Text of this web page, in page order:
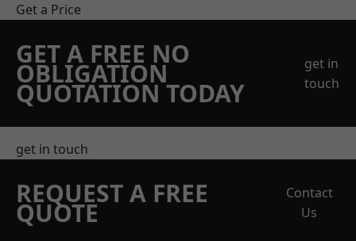
Get a Price
GET A FREE NO
OBLIGATION
QUOTATION TODAY
get in
touch
get in touch
REQUEST A FREE
QUOTE
Contact
Us